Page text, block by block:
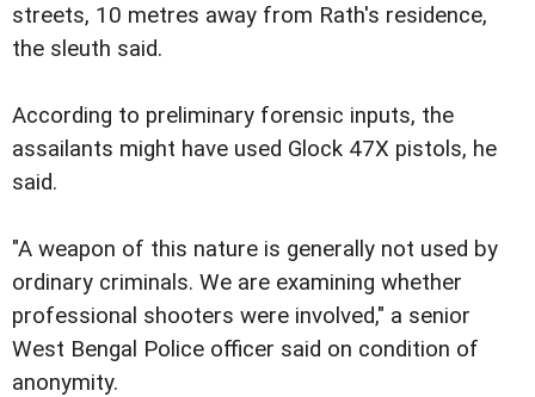
streets, 10 metres away from Rath's residence,
the sleuth said.
According to preliminary forensic inputs, the
assailants might have used Glock 47X pistols, he
said.
"A weapon of this nature is generally not used by
ordinary criminals. We are examining whether
professional shooters were involved," a senior
West Bengal Police officer said on condition of
anonymity.